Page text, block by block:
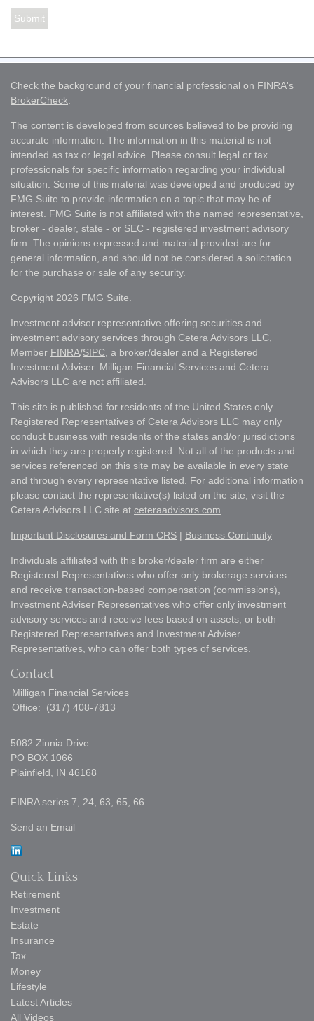
Check the background of your financial professional on FINRA's
BrokerCheck
The content is developed from sources believed to be providing
accurate information. The information in this material is not
intended as tax or legal advice. Please consult legal or tax
professionals for specific information regarding your individual
situation. Some of this material was developed and produced by
FMG Suite to provide information on a topic that may be of
interest. FMG Suite is not affiliated with the named representative,
broker - dealer, state - or SEC - registered investment advisory
firm. The opinions expressed and material provided are for
general information, and should not be considered a solicitation
for the purchase or sale of any security.
Copyright 2026 FMG Suite.
Investment advisor representative offering securities and
investment advisory services through Cetera Advisors LLC,
Member FINRA/SIPC , a broker/dealer and a Registered
Investment Adviser. Milligan Financial Services and Cetera
Advisors LLC are not affiliated.
This site is published for residents of the United States only.
Registered Representatives of Cetera Advisors LLC may only
conduct business with residents of the states and/or jurisdictions
in which they are properly registered. Not all of the products and
services referenced on this site may be available in every state
and through every representative listed. For additional information
please contact the representative(s) listed on the site, visit the
Cetera Advisors LLC site at ceteraadvisors.com
Important Disclosures and Form CRS | Business Continuity
Individuals affiliated with this broker/dealer firm are either
Registered Representatives who offer only brokerage services
and receive transaction-based compensation (commissions),
Investment Adviser Representatives who offer only investment
advisory services and receive fees based on assets, or both
Registered Representatives and Investment Adviser
Representatives, who can offer both types of services.
Contact
Milligan Financial Services
Office:
(317) 408-7813
5082 Zinnia Drive
PO BOX 1066
Plainfield,
IN 46168
FINRA series 7, 24, 63, 65, 66
Send an Email
Quick Links
Retirement
Investment
Estate
Insurance
Tax
Money
Lifestyle
Latest Articles
All Videos